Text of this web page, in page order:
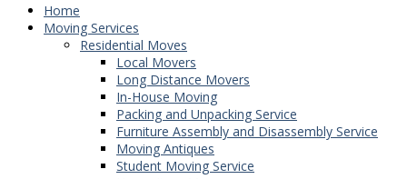
Home
Moving Services
Residential Moves
Local Movers
Long Distance Movers
In-House Moving
Packing and Unpacking Service
Furniture Assembly and Disassembly Service
Moving Antiques
Student Moving Service